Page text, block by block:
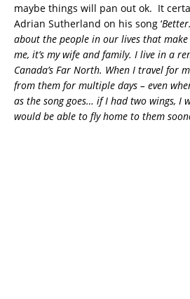
maybe things will pan out ok. It
Adrian Sutherland on his song ‘Better.
about the people in our lives that
me, it’s my wife and family. I live in a
Canada’s Far North. When I travel for
from them for multiple days – even
as the song goes… if I had two wings, I
would be able to fly home to them